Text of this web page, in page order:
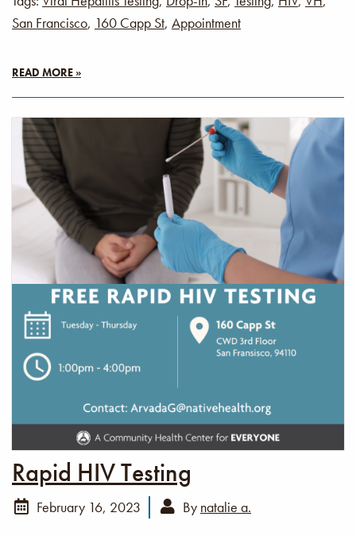
San Francisco, 160 Capp St, Appointment
READ MORE »
Rapid HIV Testing
February 16, 2023 By natalie a.